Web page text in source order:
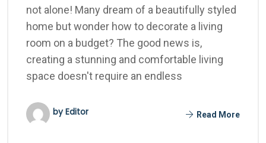
not alone! Many dream of a beautifully styled
home but wonder how to decorate a living
room on a budget? The good news is,
creating a stunning and comfortable living
space doesn't require an endless
by Editor Read More